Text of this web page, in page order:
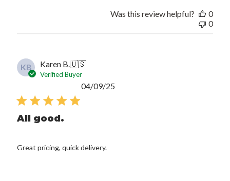
Was this review helpful?
0
0
KB Karen B.🇺🇸
Verified Buyer
All good.
Great pricing, quick delivery.
04/09/25